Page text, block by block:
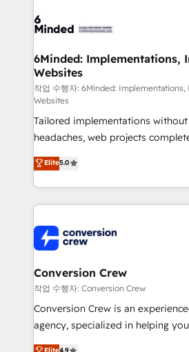
OneMetric that matters most:
operational know-how. We know
solutions. Instead, we dive in to
needs, goals, and challenges to
fit like a glove. We’re committed to being both
highly effective and fun to work
efficient processes, as well as
relationships. Your success is our
all in this together! From startup to enterprise, we’ll
make sure your HubSpot setup
powerhouse of productivity, so
what matters most: growing your
smarter for you!
6Minded: Implementations,
Websites
작업 수행자: 6Minded: Implementations,
Websites
Tailored implementations
headaches, web projects completed
house team of certified CRM
developers, designers, and
aspects of your HubSpot. ✨ 400+ global clients ✨
100+ seamless migrations from
implementations, and 5,000+
generating 7-digit MRR from
CS: 245% organic growth &
full-funnel HubSpot project ✨ CS:
boost with a new HubSpot site Recognized leaders:
🏆 HubSpot Platform Migration
Elite5.0
Conversion Crew
작업 수행자: Conversion Crew
Conversion Crew is an
agency, specialized in helping
online processes. This means we